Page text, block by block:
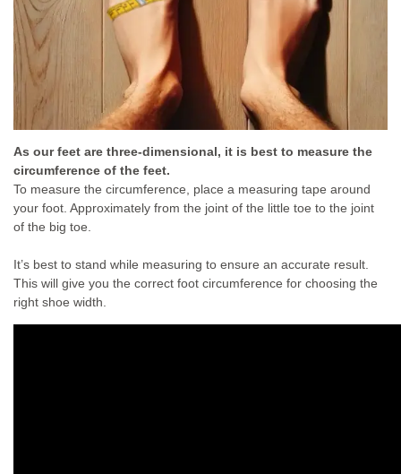
As our feet are three-dimensional, it is best to measure the
circumference of the feet.
To measure the circumference, place a measuring tape around
your foot. Approximately from the joint of the little toe to the joint
of the big toe.
It’s best to stand while measuring to ensure an accurate result.
This will give you the correct foot circumference for choosing the
right shoe width.